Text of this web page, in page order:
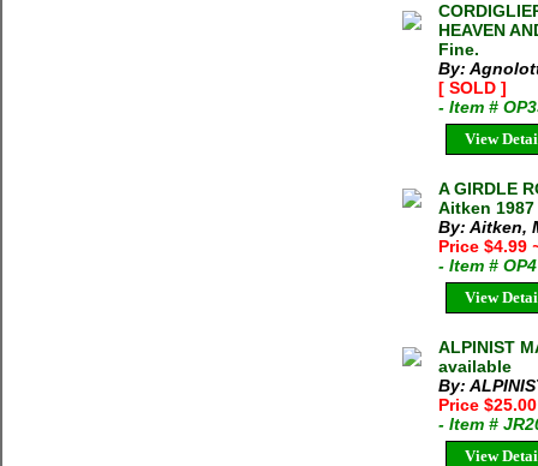
HEAVEN
Fine.
By:
[ SOLD ]
- Item #
View
A GIRDLE
Aitken
By: Aitken,
Price $4.99
- Item #
View
ALPINIST
available
By:
Price
- Item #
View